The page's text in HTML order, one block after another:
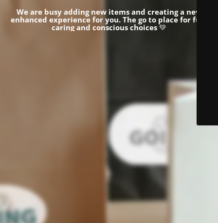
We are busy adding new items and creating a new
enhanced experience for you. The go to place for fun,
caring and conscious choices💚